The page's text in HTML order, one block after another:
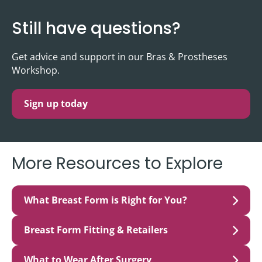
Still have questions?
Get advice and support in our Bras & Prostheses
Workshop.
Sign up today
More Resources to Explore
What Breast Form is Right for You?
Breast Form Fitting & Retailers